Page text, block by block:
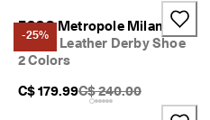
-25%
ECCO Metropole Milan
Men's Leather Derby Shoe
2 Colors
C$ 179.99Original Price {{price}}:
C$ 240.00